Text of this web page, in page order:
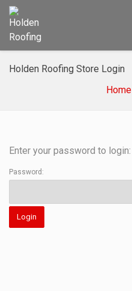
Holden Roofing Store Login
Home
Enter your password to login:
Password: